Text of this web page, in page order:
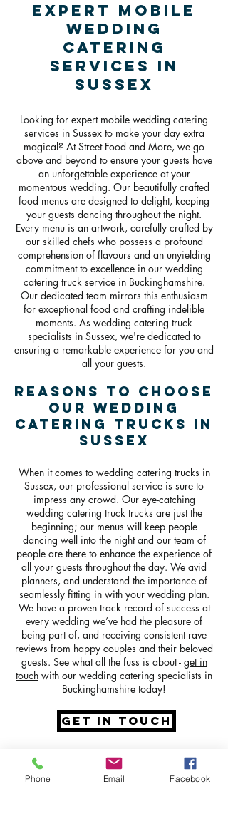
Expert Mobile
Wedding
Catering
Services in
Sussex
Looking for expert mobile wedding catering
services in Sussex to make your day extra
magical? At Street Food and More, we go
above and beyond to ensure your guests have
an unforgettable experience at your
momentous wedding. Our beautifully crafted
food menus are designed to delight, keeping
your guests dancing throughout the night.
Every menu is an artwork, carefully crafted by
our skilled chefs who possess a profound
comprehension of flavours and an unyielding
commitment to excellence in our wedding
catering truck service in Buckinghamshire.
Our dedicated team mirrors this enthusiasm
for exceptional food and crafting indelible
moments. As wedding catering truck
specialists in Sussex, we're dedicated to
ensuring a remarkable experience for you and
all your guests.
Reasons To Choose
Our Wedding
Catering Trucks in
Sussex
When it comes to wedding catering trucks in
Sussex, our professional service is sure to
impress any crowd. Our eye-catching
wedding catering truck trucks are just the
beginning; our menus will keep people
dancing well into the night and our team of
people are there to enhance the experience of
all your guests throughout the day. We avid
planners, and understand the importance of
seamlessly fitting in with your wedding plan.
We have a proven track record of success at
every wedding we’ve had the pleasure of
being part of, and receiving consistent rave
reviews from happy couples and their beloved
guests. See what all the fuss is about - get in
touch with our wedding catering specialists in
Buckinghamshire today!
GET IN TOUCH
Phone Email Facebook